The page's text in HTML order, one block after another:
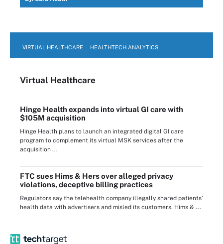
VIRTUAL HEALTHCARE HEALTHTECH ANALYTICS
Virtual Healthcare
Hinge Health expands into virtual GI care with
$105M acquisition
Hinge Health plans to launch an integrated digital GI care
program to complement its virtual MSK services after the
acquisition ...
FTC sues Hims & Hers over alleged privacy
violations, deceptive billing practices
Regulators say the telehealth company illegally shared patients’
health data with advertisers and misled its customers. Hims & ...